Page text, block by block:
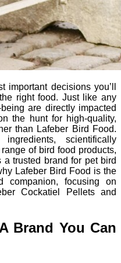
decisions you’ll
right food. Just like any
are directly impacted
the hunt for high-quality,
than Lafeber Bird Food.
scientifically
of bird food products,
trusted brand for pet bird
Lafeber Bird Food is the
companion, focusing on
Cockatiel Pellets and
Brand You Can